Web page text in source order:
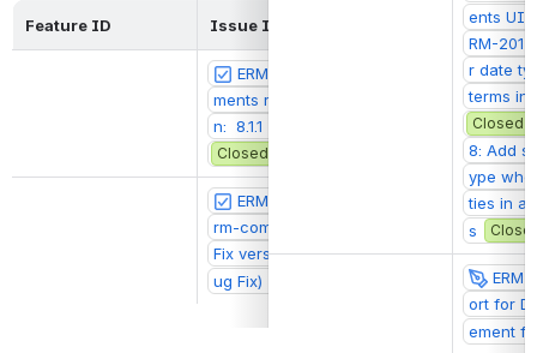
Feature ID Issue ID Sprint
ERM-2074: ui-agree
ments release. Fix versio
n:  8.1.1 (Lotus Bug Fix)
Closed
@Ethan
ERM-2075: stripes-e
rm-components release.
Fix version: 6.1.1 (Lotus B
ug Fix)
@Ethan
ents UI
RM-
r date
terms in
Closed
8: Add
ype
ties in
s
ort for
ement